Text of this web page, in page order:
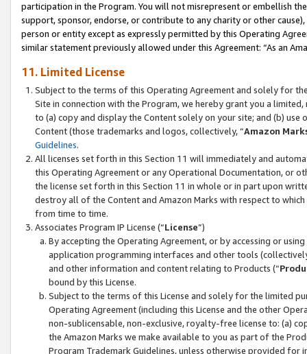
participation in the Program. You will not misrepresent or embellish
support, sponsor, endorse, or contribute to any charity or other
person or entity except as expressly permitted by this Operating
similar statement previously allowed under this Agreement: “As an
11. Limited License
Subject to the terms of this Operating Agreement and solely for
Site in connection with the Program, we hereby grant you a
to (a) copy and display the Content solely on your site; and (b)
Content (those trademarks and logos, collectively, “Amazon
Guidelines.
All licenses set forth in this Section 11 will immediately and
this Operating Agreement or any Operational Documentation, or
the license set forth in this Section 11 in whole or in part upon
destroy all of the Content and Amazon Marks with respect to
from time to time.
Associates Program IP License (“License”)
By accepting the Operating Agreement, or by accessing or
application programming interfaces and other tools
and other information and content relating to Products (“
bound by this License.
Subject to the terms of this License and solely for the limited
Operating Agreement (including this License and the other
non-sublicensable, non-exclusive, royalty-free license to: (a)
the Amazon Marks we make available to you as part of the
Program Trademark Guidelines, unless otherwise provided for